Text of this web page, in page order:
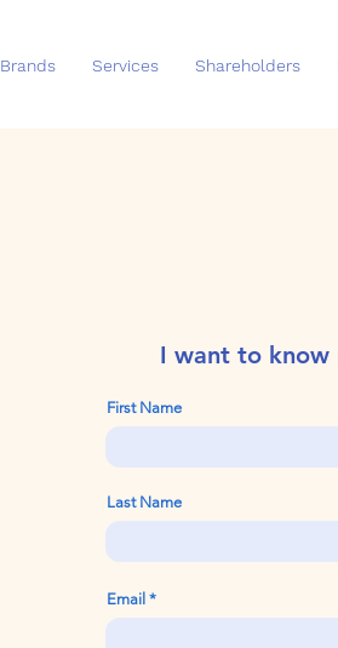
Brands Services Shareholders
I want to know
First Name
Last Name
Email